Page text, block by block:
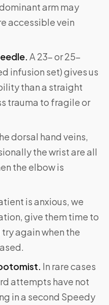
arm may
accessible vein
A 23- or 25-
infusion set) gives us
than a straight
trauma to fragile or
dorsal hand veins,
the wrist are all
the elbow is
is anxious, we
give them time to
again when the
In rare cases
attempts have not
in a second Speedy